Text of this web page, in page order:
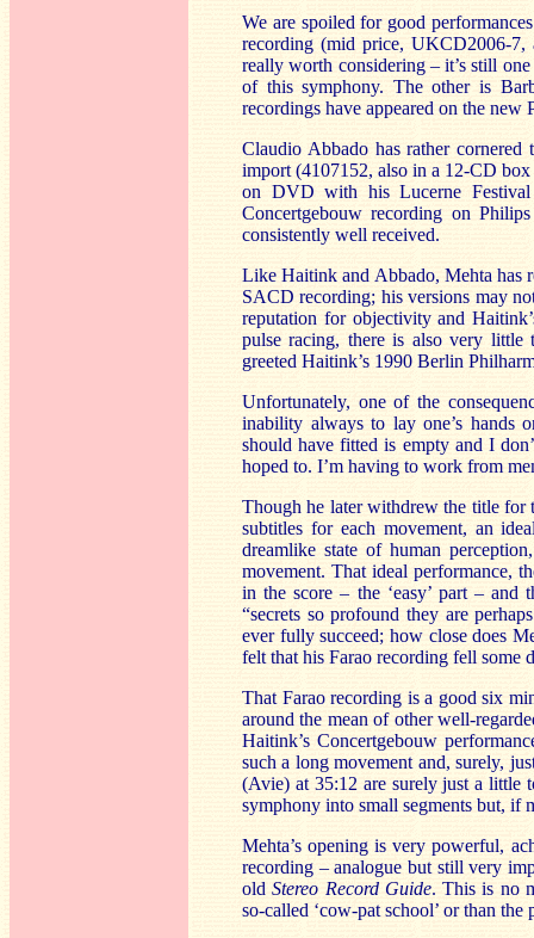
We are spoiled for good
recording (mid price, UKCD2006-7,
really worth considering – it’s still
of this symphony. The other is
recordings have appeared on the
Claudio Abbado has rather
import (4107152, also in a 12-CD
on DVD with his Lucerne
Concertgebouw recording on
consistently well received.
Like Haitink and Abbado, Mehta has
SACD recording; his versions may
reputation for objectivity and
pulse racing, there is also very
greeted Haitink’s 1990 Berlin
Unfortunately, one of the
inability always to lay one’s hands
should have fitted is empty and I
hoped to. I’m having to work from
Though he later withdrew the title
subtitles for each movement, an
dreamlike state of human
movement. That ideal performance,
in the score – the ‘easy’ part –
“secrets so profound they are
ever fully succeed; how close does
felt that his Farao recording fell some
That Farao recording is a good six
around the mean of other well-
Haitink’s Concertgebouw
such a long movement and, surely,
(Avie) at 35:12 are surely just a little
symphony into small segments but, if
Mehta’s opening is very powerful,
recording – analogue but still very
oldStereo Record Guide. This is no
so-called ‘cow-pat school’ or than